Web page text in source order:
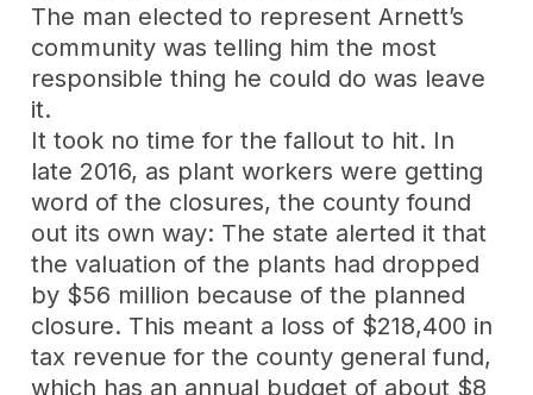
The man elected to represent Arnett’s
community was telling him the most
responsible thing he could do was leave
it.
It took no time for the fallout to hit. In
late 2016, as plant workers were getting
word of the closures, the county found
out its own way: The state alerted it that
the valuation of the plants had dropped
by $56 million because of the planned
closure. This meant a loss of $218,400 in
tax revenue for the county general fund,
which has an annual budget of about $8